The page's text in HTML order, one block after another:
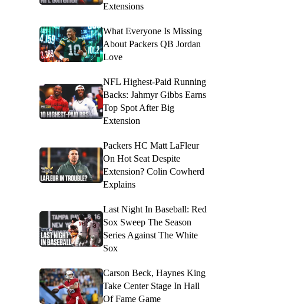
Extensions
What Everyone Is Missing
About Packers QB Jordan
Love
NFL Highest-Paid Running
Backs: Jahmyr Gibbs Earns
Top Spot After Big
Extension
Packers HC Matt LaFleur
On Hot Seat Despite
Extension? Colin Cowherd
Explains
Last Night In Baseball: Red
Sox Sweep The Season
Series Against The White
Sox
Carson Beck, Haynes King
Take Center Stage In Hall
Of Fame Game